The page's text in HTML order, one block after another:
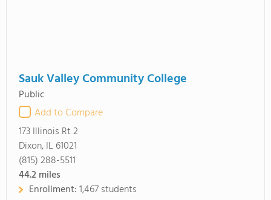
Sauk Valley Community College
Public
Add to Compare
173 Illinois Rt 2
Dixon, IL 61021
(815) 288-5511
44.2miles
Enrollment:1,467 students